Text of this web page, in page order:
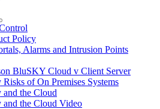
Policy
Alarms and Intrusion Points
BluSKY Cloud v Client Server
of On Premises Systems
and the Cloud
and the Cloud Video